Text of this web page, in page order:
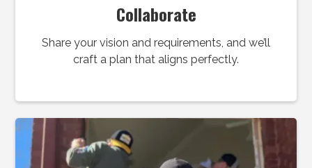
Collaborate
Share your vision and requirements, and we’ll
craft a plan that aligns perfectly.